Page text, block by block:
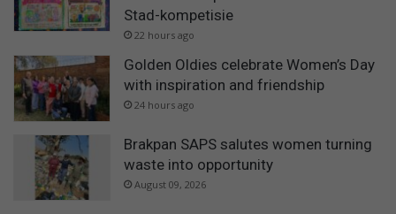
Stad-kompetisie
22 hours ago
Golden Oldies celebrate Women’s Day
with inspiration and friendship
24 hours ago
Brakpan SAPS salutes women turning
waste into opportunity
August 09, 2026